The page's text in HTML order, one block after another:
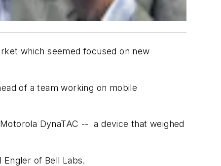
which seemed focused on new
of a team working on mobile
DynaTAC -- a device that weighed
of Bell Labs.